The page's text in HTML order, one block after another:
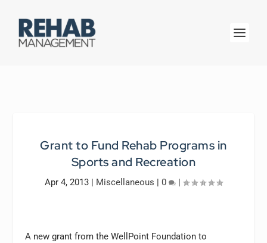
Grant to Fund Rehab Programs in
Sports and Recreation
Apr 4, 2013 | Miscellaneous | 0 |
A new grant from the WellPoint Foundation to